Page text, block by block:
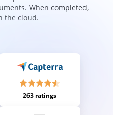
When completed,
the cloud.
263 ratings